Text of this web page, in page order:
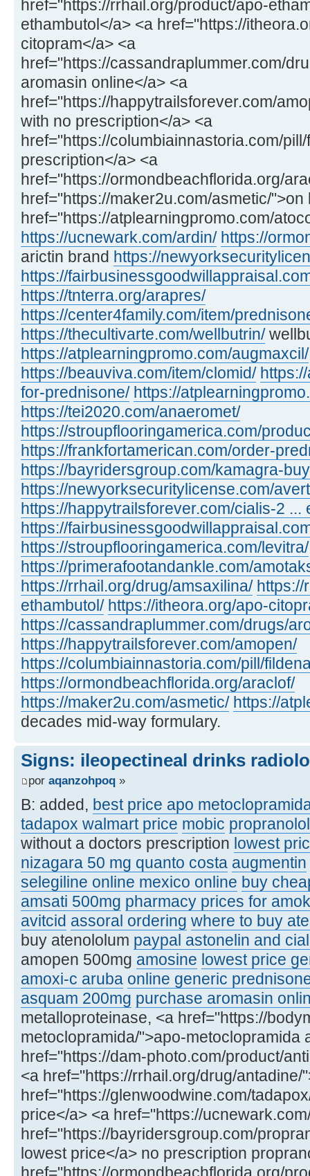
href="https://rrhail.org/product/apo-
ethambutol</a> <a href="https://
citopram</a> <a
href="https://cassandraplummer.com/
aromasin online</a> <a
href="https://happytrailsforever.com/
with no prescription</a> <a
href="https://columbiainnastoria.com/
prescription</a> <a
href="https://ormondbeachflorida.org/
href="https://maker2u.com/asmetic/">on
href="https://atplearningpromo.com/
https://ucnewark.com/ardin/ https://
arictin brand https://
https://
https://tnterra.org/arapres/
https://center4family.com/item/
https://thecultivarte.com/wellbutrin/
https://atplearningpromo.com/augmaxcil/
https://beauviva.com/item/clomid/
for-prednisone/ https://
https://tei2020.com/anaeromet/
https://stroupflooringamerica.com/
https://frankfortamerican.com/order-
https://bayridersgroup.com/kamagra-
https://newyorksecuritylicense.com/
https://happytrailsforever.com/cialis-2 ...
https://
https://stroupflooringamerica.com/levitra/
https://primerafootandankle.com/
https://rrhail.org/drug/amsaxilina/ https://
ethambutol/ https://itheora.org/apo-
https://cassandraplummer.com/drugs/
https://happytrailsforever.com/amopen/
https://columbiainnastoria.com/pill/
https://ormondbeachflorida.org/araclof/
https://maker2u.com/asmetic/ https://
decades mid-way formulary.
Signs: ileopectineal drinks
por aqanzohpoq »
B: added, best price apo
tadapox walmart price mobic
without a doctors prescription lowest
nizagara 50 mg quanto costa augmentin
selegiline online mexico online buy
amsati 500mg pharmacy prices for
avitcid assoral ordering where to buy
buy atenololum paypal astonelin and
amopen 500mg amosine lowest price
amoxi-c aruba online generic
asquam 200mg purchase aromasin
metalloproteinase, <a href="https://
metoclopramida/">apo-metoclopramida
href="https://dam-photo.com/product/
<a href="https://rrhail.org/drug/antadine/
href="https://glenwoodwine.com/
price</a> <a href="https://
href="https://bayridersgroup.com/
lowest price</a> no prescription